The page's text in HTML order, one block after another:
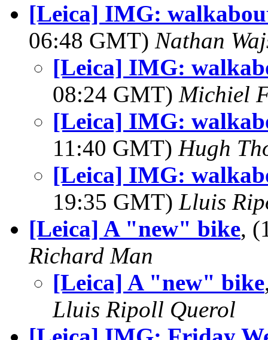
[Leica] IMG:
06:48 GMT) Nathan
[Leica] IMG:
08:24 GMT) Michiel
[Leica] IMG:
11:40 GMT) Hugh
[Leica] IMG:
19:35 GMT) Lluis
[Leica] A "new" bike,
Richard Man
[Leica] A "new" bike
Lluis Ripoll Querol